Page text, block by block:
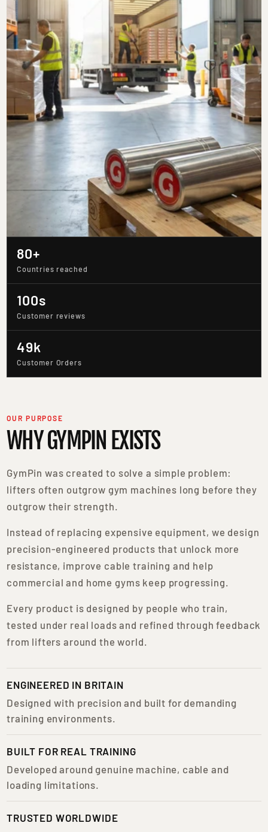
OUR PURPOSE
WHY GYMPIN EXISTS
GymPin was created to solve a simple problem:
lifters often outgrow gym machines long before they
outgrow their strength.
Instead of replacing expensive equipment, we design
precision-engineered products that unlock more
resistance, improve cable training and help
commercial and home gyms keep progressing.
Every product is designed by people who train,
tested under real loads and refined through feedback
from lifters around the world.
ENGINEERED IN BRITAIN
Designed with precision and built for demanding
training environments.
BUILT FOR REAL TRAINING
Developed around genuine machine, cable and
loading limitations.
TRUSTED WORLDWIDE
80+
Countries reached
100s
Customer reviews
49k
Customer Orders